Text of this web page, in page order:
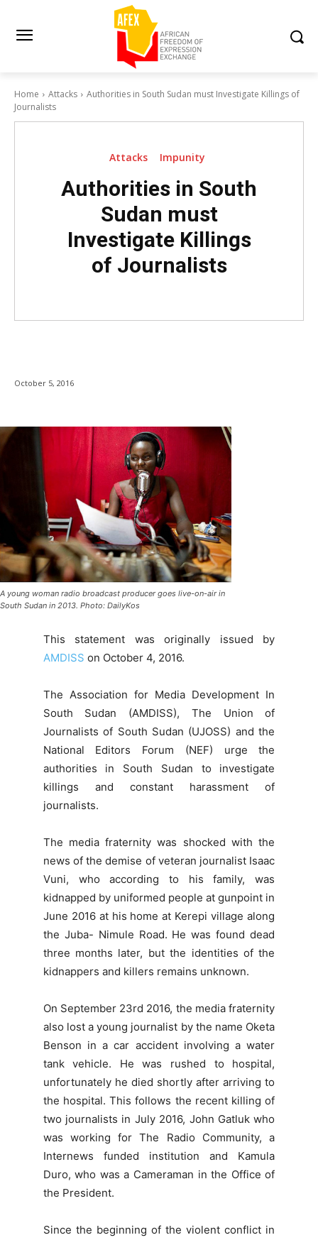
Home Attacks
Authorities in South Sudan must Investigate Killings of
Journalists
Attacks Impunity
Authorities in South
Sudan must
Investigate Killings
of Journalists
October 5, 2016
A young woman radio broadcast producer goes live-on-air in
South Sudan in 2013. Photo: DailyKos
This statement was originally issued by
AMDISS on October 4, 2016.
The Association for Media Development In
South Sudan (AMDISS), The Union of
Journalists of South Sudan (UJOSS) and the
National Editors Forum (NEF) urge the
authorities in South Sudan to investigate
killings and constant harassment of
journalists.
The media fraternity was shocked with the
news of the demise of veteran journalist Isaac
Vuni, who according to his family, was
kidnapped by uniformed people at gunpoint in
June 2016 at his home at Kerepi village along
the Juba- Nimule Road. He was found dead
three months later, but the identities of the
kidnappers and killers remains unknown.
On September 23rd 2016, the media fraternity
also lost a young journalist by the name Oketa
Benson in a car accident involving a water
tank vehicle. He was rushed to hospital,
unfortunately he died shortly after arriving to
the hospital. This follows the recent killing of
two journalists in July 2016, John Gatluk who
was working for The Radio Community, a
Internews funded institution and Kamula
Duro, who was a Cameraman in the Office of
the President.
Since the beginning of the violent conflict in